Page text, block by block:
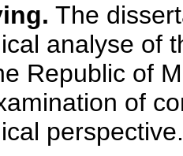
The
analyse of
Republic of
of
perspective.